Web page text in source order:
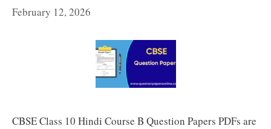
February 12, 2026
CBSE Class 10 Hindi Course B Question Papers PDFs are